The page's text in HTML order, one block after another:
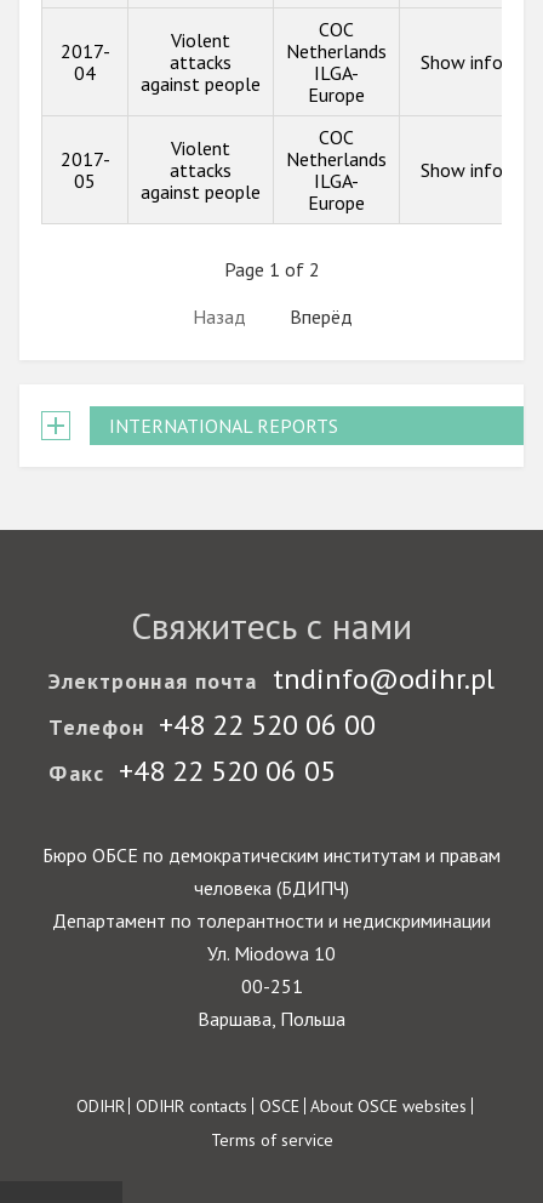
2017-
04
Violent
attacks
against people
COC
Netherlands
ILGA-
Europe
Show info
2017-
05
Violent
attacks
against people
COC
Netherlands
ILGA-
Europe
Show info
Page 1 of 2
Назад
Вперёд
INTERNATIONAL REPORTS
Свяжитесь с нами
Электронная почта tndinfo@odihr.pl
Телефон +48 22 520 06 00
Факс +48 22 520 06 05
Бюро ОБСЕ по демократическим институтам и правам
человека (БДИПЧ)
Департамент по толерантности и недискриминации
Ул. Miodowa 10
00-251
Варшава, Польша
Footer
ODIHR ODIHR contacts OSCE About OSCE websites
Terms of service